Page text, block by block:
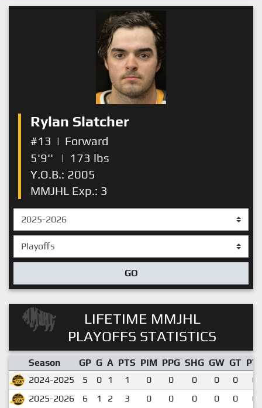
Rylan Slatcher
#13 | Forward
5'9''
| 173 lbs
Y.O.B.: 2005
MMJHL Exp.: 3
GO
LIFETIME MMJHL
PLAYOFFS STATISTICS
Season GP G A PTS PIM PPG SHG GW GT
2024-2025
5 0 1 1 0 0 0 0 0
2025-2026
6 1 2 3 0 0 0 0 0